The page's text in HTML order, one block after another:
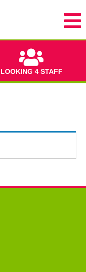
LOOKING 4 STAFF